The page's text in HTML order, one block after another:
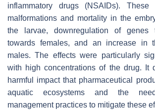
inflammatory drugs (NSAIDs). These
malformations and mortality in the
the larvae, downregulation of genes
towards females, and an increase in
males. The effects were particularly
with high concentrations of the drug. It
harmful impact that pharmaceutical
aquatic ecosystems and the
management practices to mitigate these